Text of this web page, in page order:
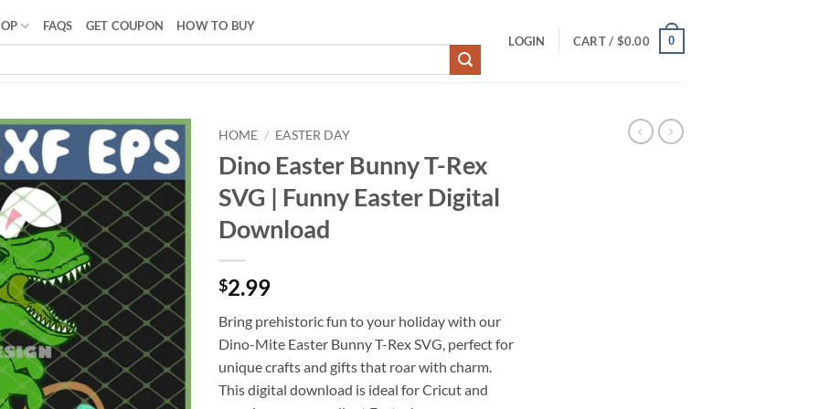
FAQS GET COUPON HOW TO BUY
LOGIN CART / $0.00 0
HOME / EASTER DAY
Dino Easter Bunny T-Rex
SVG | Funny Easter Digital
Download
$2.99
Bring prehistoric fun to your holiday with our
Dino-Mite Easter Bunny T-Rex SVG, perfect for
unique crafts and gifts that roar with charm.
This digital download is ideal for Cricut and